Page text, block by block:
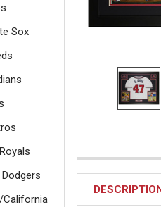
Sox
California
DESCRIPTION